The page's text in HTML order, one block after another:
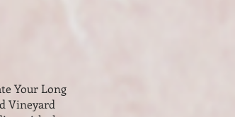
Your Long
Vineyard